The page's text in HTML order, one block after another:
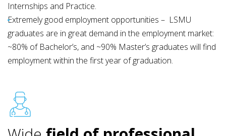
Internships and Practice.
Extremely good employment opportunities – LSMU
graduates are in great demand in the employment market:
~80% of Bachelor’s, and ~90% Master’s graduates will find
employment within the first year of graduation.